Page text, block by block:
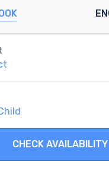
CHECK AVAILABILITY